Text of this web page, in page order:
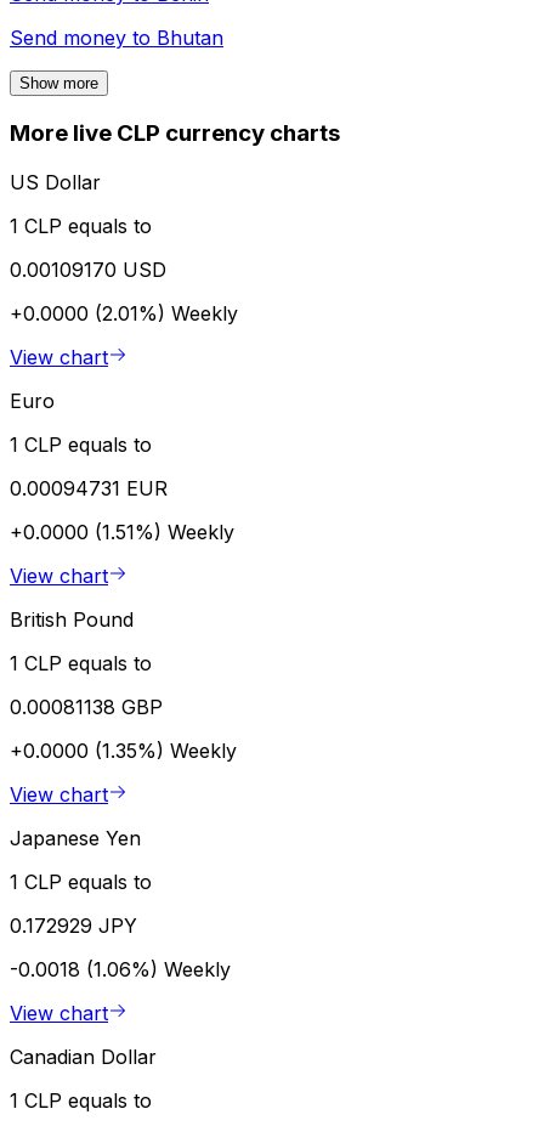
Send money to Bhutan
Show more
More live CLP currency charts
US Dollar
1 CLP equals to
0.00109170 USD
+0.0000 (2.01%) Weekly
View chart
Euro
1 CLP equals to
0.00094731 EUR
+0.0000 (1.51%) Weekly
View chart
British Pound
1 CLP equals to
0.00081138 GBP
+0.0000 (1.35%) Weekly
View chart
Japanese Yen
1 CLP equals to
0.172929 JPY
-0.0018 (1.06%) Weekly
View chart
Canadian Dollar
1 CLP equals to